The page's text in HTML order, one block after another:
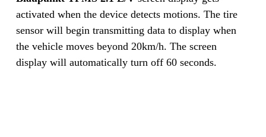
activated when the device detects motions. The tire
sensor will begin transmitting data to display when
the vehicle moves beyond 20km/h. The screen
display will automatically turn off 60 seconds.